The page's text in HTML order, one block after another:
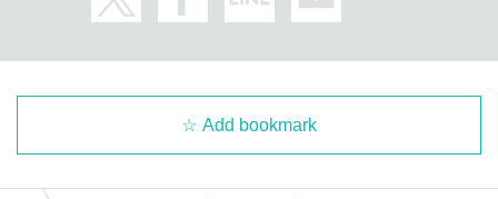
Add bookmark